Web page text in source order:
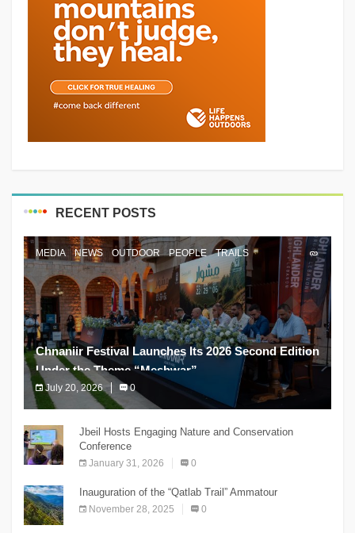
RECENT POSTS
MEDIA NEWS OUTDOOR PEOPLE TRAILS
Chnaniir Festival Launches Its 2026 Second Edition
Under the Theme “Meshwar”
July 20, 2026 0
The Chnaniir Festival
Jbeil Hosts Engaging Nature and Conservation
Conference
January 31, 2026 0
Inauguration of the “Qatlab Trail” Ammatour
November 28, 2025 0